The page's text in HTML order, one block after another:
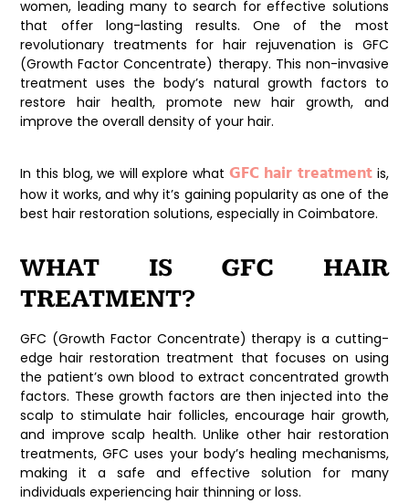
women, leading many to search for effective solutions
that offer long-lasting results. One of the most
revolutionary treatments for hair rejuvenation is GFC
(Growth Factor Concentrate) therapy. This non-invasive
treatment uses the body’s natural growth factors to
restore hair health, promote new hair growth, and
improve the overall density of your hair.
In this blog, we will explore what GFC hair treatment is,
how it works, and why it’s gaining popularity as one of the
best hair restoration solutions, especially in Coimbatore.
WHAT IS GFC HAIR
TREATMENT?
GFC (Growth Factor Concentrate) therapy is a cutting-
edge hair restoration treatment that focuses on using
the patient’s own blood to extract concentrated growth
factors. These growth factors are then injected into the
scalp to stimulate hair follicles, encourage hair growth,
and improve scalp health. Unlike other hair restoration
treatments, GFC uses your body’s healing mechanisms,
making it a safe and effective solution for many
individuals experiencing hair thinning or loss.